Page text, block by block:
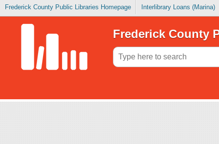
Frederick County Public Libraries Homepage Interlibrary Loans (Marina)
Frederick County